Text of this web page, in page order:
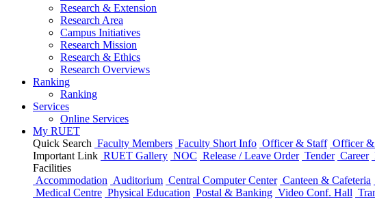
Research & Extension
Research Area
Campus Initiatives
Research Mission
Research & Ethics
Research Overviews
Ranking
Ranking
Services
Online Services
My RUET
Quick Search Faculty Members Faculty Short Info Officer & Staff Officer
Important Link RUET Gallery NOC Release / Leave Order Tender Career
Facilities
Accommodation Auditorium Central Computer Center Canteen & Cafeteria
Medical Centre Physical Education Postal & Banking Video Conf. Hall